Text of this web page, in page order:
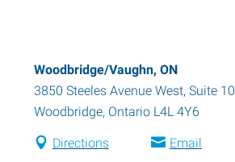
Woodbridge/Vaughn, ON
3850 Steeles Avenue West, Suite 10
Woodbridge, Ontario L4L 4Y6
Directions Email